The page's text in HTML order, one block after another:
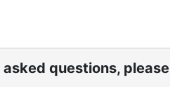
questions, please